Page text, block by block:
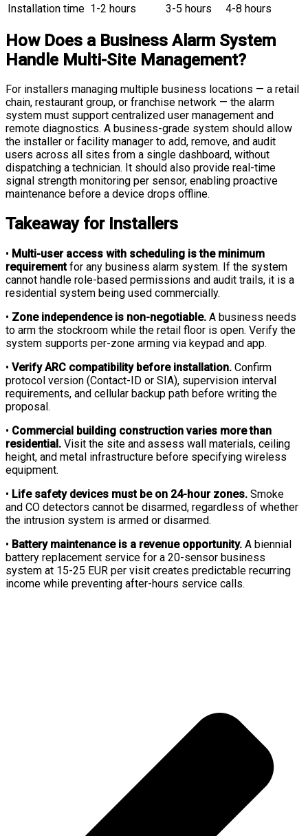
Installation time 1-2 hours 3-5 hours 4-8 hours
How Does a Business Alarm System
Handle Multi-Site Management?
For installers managing multiple business locations — a retail
chain, restaurant group, or franchise network — the alarm
system must support centralized user management and
remote diagnostics. A business-grade system should allow
the installer or facility manager to add, remove, and audit
users across all sites from a single dashboard, without
dispatching a technician. It should also provide real-time
signal strength monitoring per sensor, enabling proactive
maintenance before a device drops offline.
Takeaway for Installers
• Multi-user access with scheduling is the minimum
requirementfor any business alarm system. If the system
cannot handle role-based permissions and audit trails, it is a
residential system being used commercially.
• Zone independence is non-negotiable. A business needs
to arm the stockroom while the retail floor is open. Verify the
system supports per-zone arming via keypad and app.
• Verify ARC compatibility before installation. Confirm
protocol version (Contact-ID or SIA), supervision interval
requirements, and cellular backup path before writing the
proposal.
• Commercial building construction varies more than
residential. Visit the site and assess wall materials, ceiling
height, and metal infrastructure before specifying wireless
equipment.
• Life safety devices must be on 24-hour zones. Smoke
and CO detectors cannot be disarmed, regardless of whether
the intrusion system is armed or disarmed.
• Battery maintenance is a revenue opportunity. A biennial
battery replacement service for a 20-sensor business
system at 15-25 EUR per visit creates predictable recurring
income while preventing after-hours service calls.